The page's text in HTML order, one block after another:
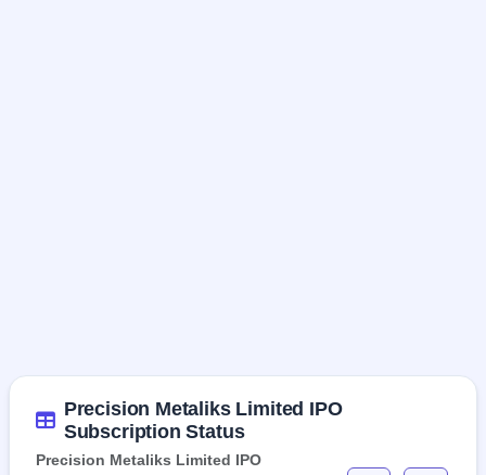
Precision Metaliks Limited IPO
Subscription Status
Precision Metaliks Limited IPO